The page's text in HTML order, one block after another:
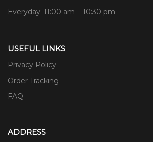
Everyday: 11:00 am – 10:30 pm
USEFUL LINKS
Privacy Policy
Order Tracking
FAQ
ADDRESS